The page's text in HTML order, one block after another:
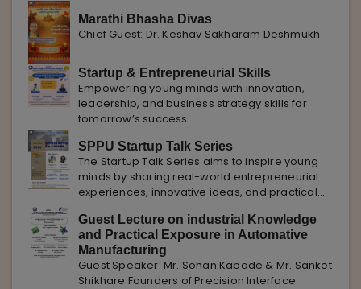
Marathi Bhasha Divas
Chief Guest: Dr. Keshav Sakharam Deshmukh
Startup & Entrepreneurial Skills
Empowering young minds with innovation,
leadership, and business strategy skills for
tomorrow’s success.
SPPU Startup Talk Series
The Startup Talk Series aims to inspire young
minds by sharing real-world entrepreneurial
experiences, innovative ideas, and practical
entrepreneurs.
Guest Lecture on industrial Knowledge
and Practical Exposure in Automative
Manufacturing
Guest Speaker: Mr. Sohan Kabade & Mr. Sanket
Shikhare Founders of Precision Interface